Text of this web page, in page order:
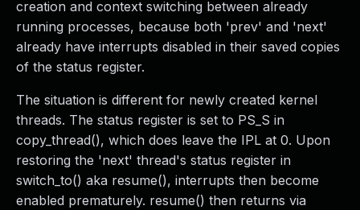
creation and context switching between already
running processes, because both 'prev' and 'next'
already have interrupts disabled in their saved copies
of the status register.
The situation is different for newly created kernel
threads. The status register is set to PS_S in
copy_thread(), which does leave the IPL at 0. Upon
restoring the 'next' thread's status register in
switch_to() aka resume(), interrupts then become
enabled prematurely. resume() then returns via